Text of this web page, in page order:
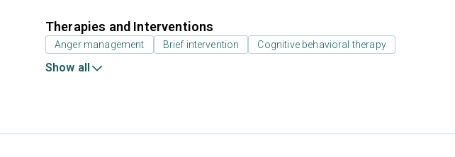
Therapies and Interventions
Anger management Brief intervention Cognitive behavioral therapy
Show all